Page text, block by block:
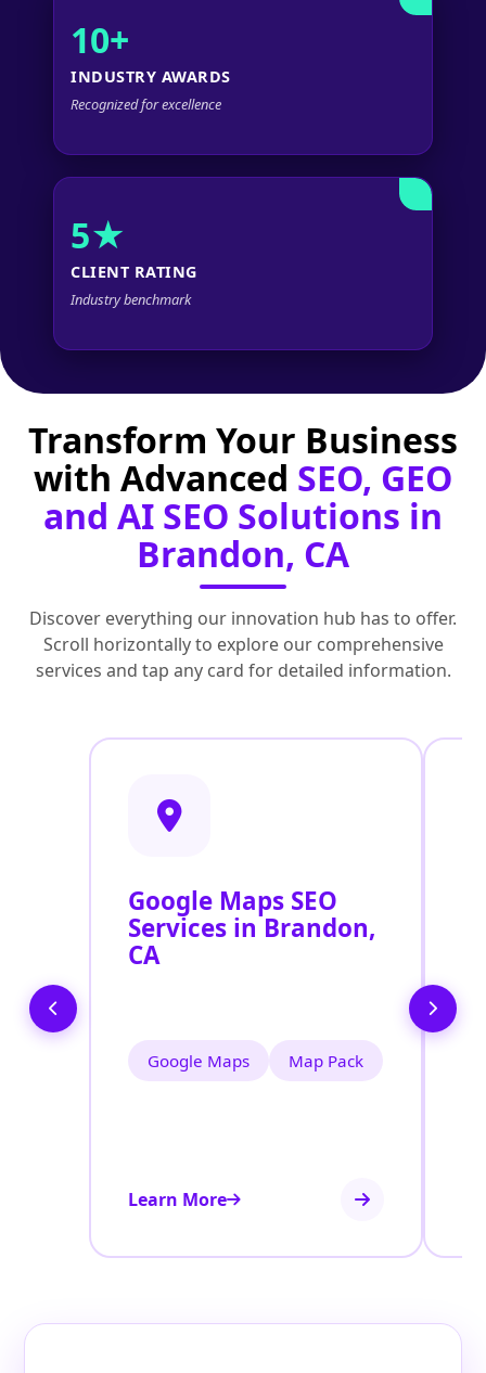
10+
INDUSTRY AWARDS
Recognized for excellence
5★
CLIENT RATING
Industry benchmark
Transform Your Business
with Advanced SEO, GEO
and AI SEO Solutions in
Brandon, CA
Discover everything our innovation hub has to offer.
Scroll horizontally to explore our comprehensive
services and tap any card for detailed information.
Google Maps SEO
Services in Brandon,
CA
Google Maps Map Pack
Learn More